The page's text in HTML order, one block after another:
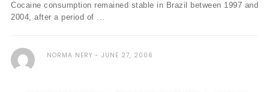
Cocaine consumption remained stable in Brazil between 1997 and
2004, after a period of ...
NORMA NERY JUNE 27, 2006